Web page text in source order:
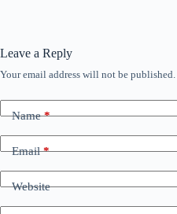
Leave a Reply
Your email address will not be published.
Name*
Email*
Website